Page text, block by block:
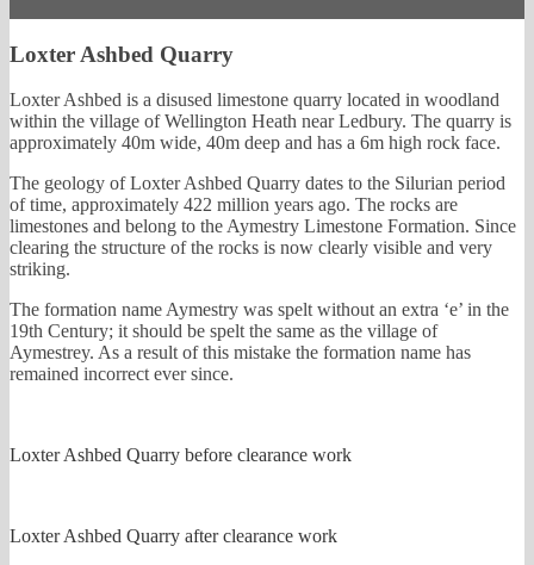
Loxter Ashbed Quarry
Loxter Ashbed is a disused limestone quarry located in woodland
within the village of Wellington Heath near Ledbury. The quarry is
approximately 40m wide, 40m deep and has a 6m high rock face.
The geology of Loxter Ashbed Quarry dates to the Silurian period
of time, approximately 422 million years ago. The rocks are
limestones and belong to the Aymestry Limestone Formation. Since
clearing the structure of the rocks is now clearly visible and very
striking.
The formation name Aymestry was spelt without an extra ‘e’ in the
19th Century; it should be spelt the same as the village of
Aymestrey. As a result of this mistake the formation name has
remained incorrect ever since.
Loxter Ashbed Quarry before clearance work
Loxter Ashbed Quarry after clearance work